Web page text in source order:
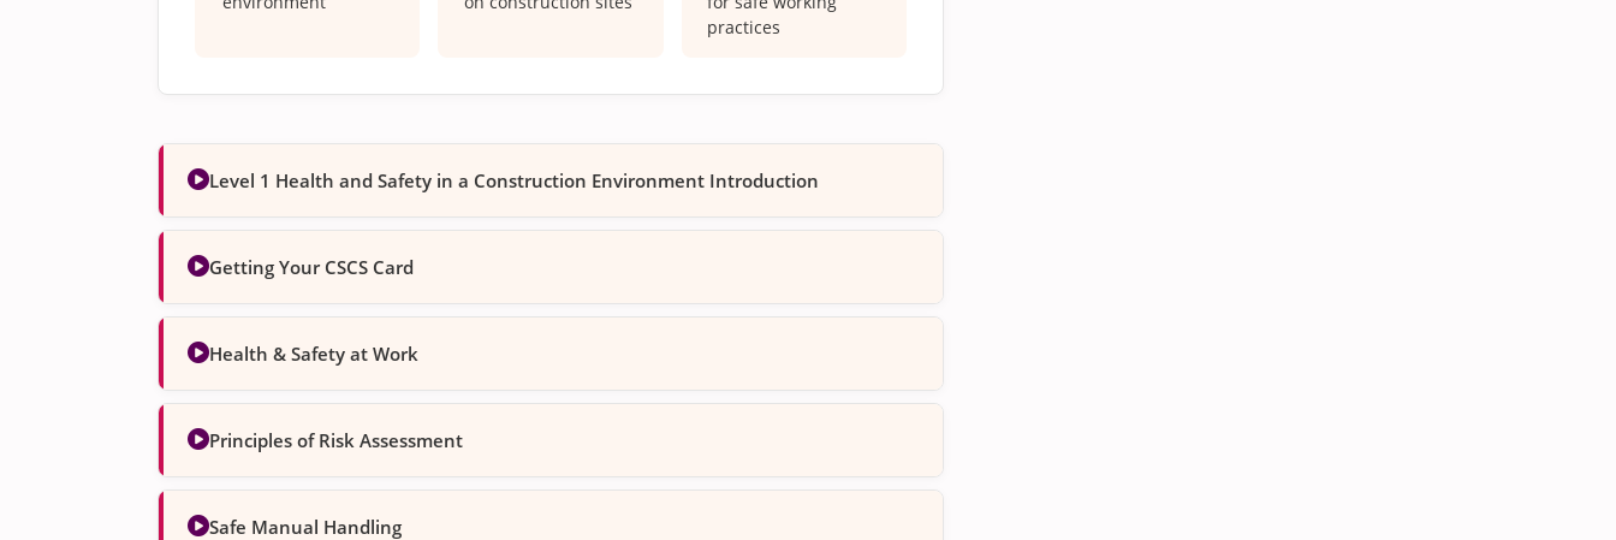
practices
Level 1 Health and Safety in a Construction Environment Introduction
Getting Your CSCS Card
Health & Safety at Work
Principles of Risk Assessment
Safe Manual Handling